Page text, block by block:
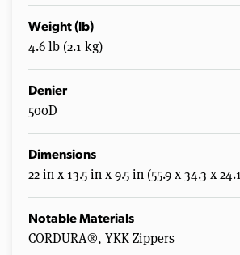
Weight (lb)
4.6 lb (2.1 kg)
Denier
500D
Dimensions
22 in x 13.5 in x 9.5 in (55.9 x 34.3 x
Notable Materials
CORDURA®, YKK Zippers